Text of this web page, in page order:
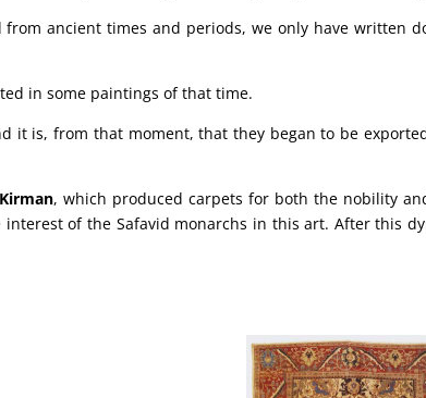
ancient times and periods, we only have written
in some paintings of that time.
it is, from that moment, that they began to be
Kirman, which produced carpets for both the nobility
of the Safavid monarchs in this art. After this